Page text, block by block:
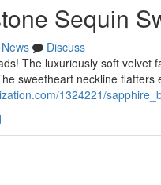
Sequin
News
Discuss
The luxuriously soft velvet
sweetheart neckline flatters
1324221/